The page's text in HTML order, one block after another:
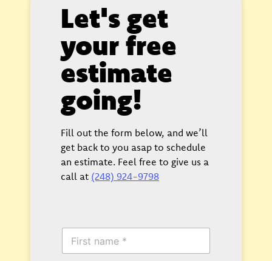
Let's get
your free
estimate
going!
Fill out the form below, and we’ll
get back to you asap to schedule
an estimate. Feel free to give us a
call at (248) 924-9798
F
r